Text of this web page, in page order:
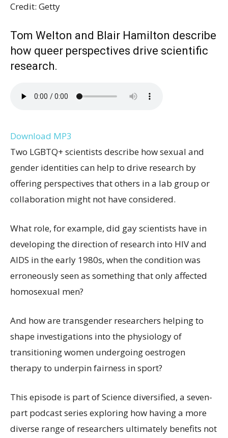
Credit: Getty
Tom Welton and Blair Hamilton describe
how queer perspectives drive scientific
research.
Download MP3
Two LGBTQ+ scientists describe how sexual and
gender identities can help to drive research by
offering perspectives that others in a lab group or
collaboration might not have considered.
What role, for example, did gay scientists have in
developing the direction of research into HIV and
AIDS in the early 1980s, when the condition was
erroneously seen as something that only affected
homosexual men?
And how are transgender researchers helping to
shape investigations into the physiology of
transitioning women undergoing oestrogen
therapy to underpin fairness in sport?
This episode is part of Science diversified, a seven-
part podcast series exploring how having a more
diverse range of researchers ultimately benefits not